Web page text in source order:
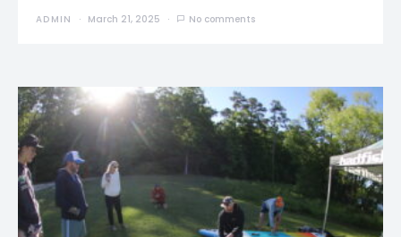
ADMIN March 21, 2025 No comments